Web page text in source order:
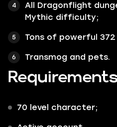
All Dragonflight
Mythic difficulty;
Tons of powerful
Transmog and pets.
70 level character;